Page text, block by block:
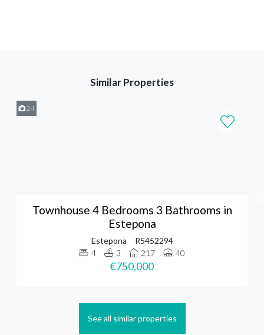
Similar Properties
24
Townhouse 4 Bedrooms 3 Bathrooms in
Estepona
Estepona
R5452294
4
3 217 40
€750,000
See all similar properties